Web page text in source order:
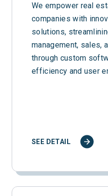
We empower real
companies with
solutions,
management, sales,
through custom
efficiency and user
SEE DETAIL